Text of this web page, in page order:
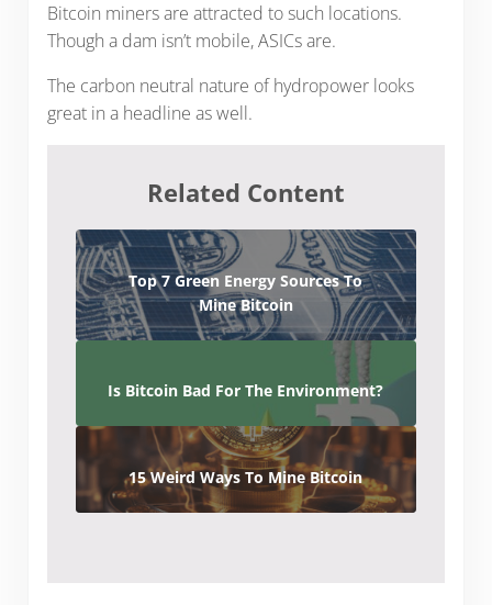
Bitcoin miners are attracted to such locations.
Though a dam isn’t mobile, ASICs are.
The carbon neutral nature of hydropower looks
great in a headline as well.
Related Content
Top 7 Green Energy Sources To
Mine Bitcoin
Is Bitcoin Bad For The Environment?
15 Weird Ways To Mine Bitcoin